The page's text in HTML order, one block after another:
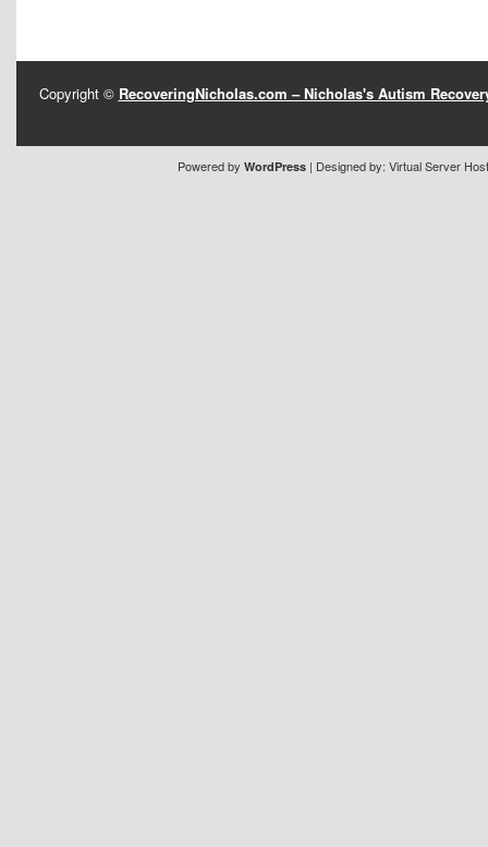
Copyright © RecoveringNicholas.com – Nicholas's Autism
Powered by WordPress | Designed by: Virtual Server